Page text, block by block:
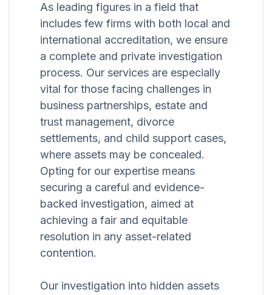
As leading figures in a field that
includes few firms with both local and
international accreditation, we ensure
a complete and private investigation
process. Our services are especially
vital for those facing challenges in
business partnerships, estate and
trust management, divorce
settlements, and child support cases,
where assets may be concealed.
Opting for our expertise means
securing a careful and evidence-
backed investigation, aimed at
achieving a fair and equitable
resolution in any asset-related
contention.
Our investigation into hidden assets